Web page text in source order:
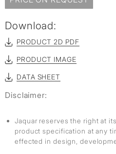
Download:
PRODUCT 2D PDF
PRODUCT IMAGE
DATA SHEET
Disclaimer:
Jaquar reserves the right at
product specification at any
effected in design,